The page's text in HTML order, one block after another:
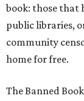
book: those that
public libraries,
community
home for free.
The Banned